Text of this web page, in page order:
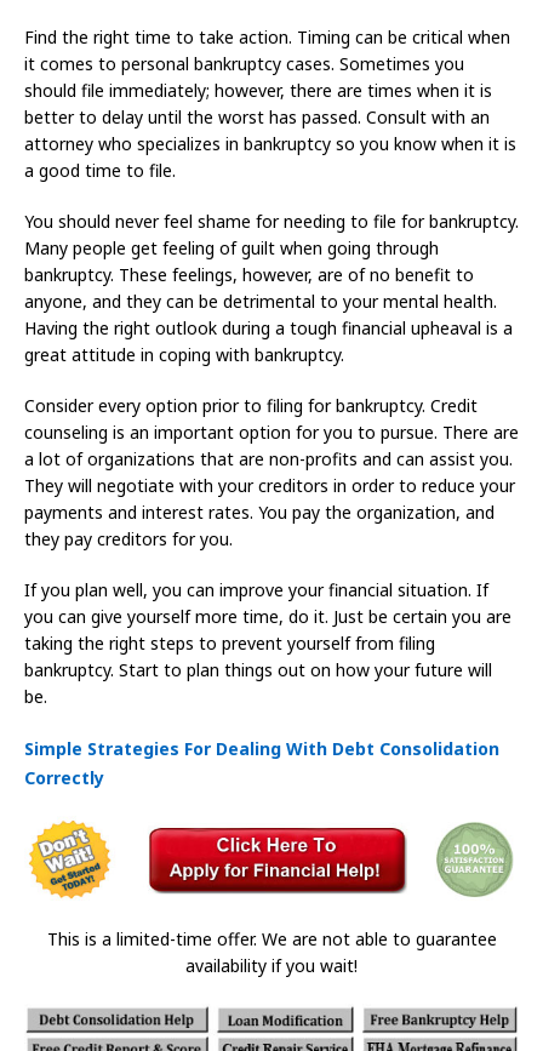
Find the right time to take action. Timing can be critical when
it comes to personal bankruptcy cases. Sometimes you
should file immediately; however, there are times when it is
better to delay until the worst has passed. Consult with an
attorney who specializes in bankruptcy so you know when it is
a good time to file.
You should never feel shame for needing to file for bankruptcy.
Many people get feeling of guilt when going through
bankruptcy. These feelings, however, are of no benefit to
anyone, and they can be detrimental to your mental health.
Having the right outlook during a tough financial upheaval is a
great attitude in coping with bankruptcy.
Consider every option prior to filing for bankruptcy. Credit
counseling is an important option for you to pursue. There are
a lot of organizations that are non-profits and can assist you.
They will negotiate with your creditors in order to reduce your
payments and interest rates. You pay the organization, and
they pay creditors for you.
If you plan well, you can improve your financial situation. If
you can give yourself more time, do it. Just be certain you are
taking the right steps to prevent yourself from filing
bankruptcy. Start to plan things out on how your future will
be.
Simple Strategies For Dealing With Debt Consolidation
Correctly
This is a limited-time offer. We are not able to guarantee
availability if you wait!